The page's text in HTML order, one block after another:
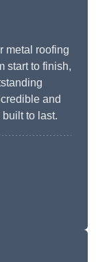
metal roofing
start to finish,
and
to last.